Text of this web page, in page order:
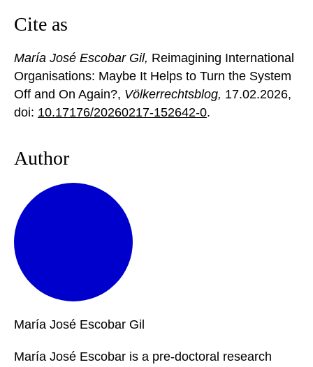
Cite as
María José Escobar Gil, Reimagining International
Organisations: Maybe It Helps to Turn the System
Off and On Again?, Völkerrechtsblog, 17.02.2026,
doi: 10.17176/20260217-152642-0.
Author
María José Escobar Gil
María José Escobar is a pre-doctoral research